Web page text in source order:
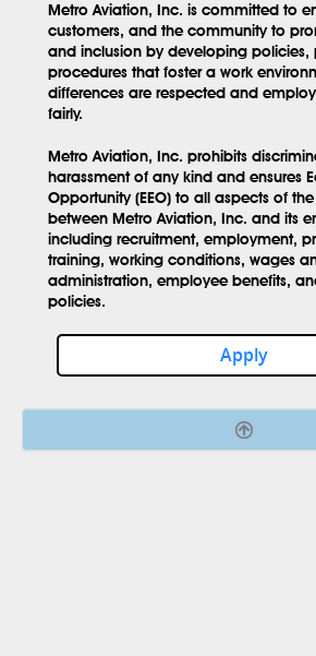
Metro Aviation, Inc. is committed to
customers, and the community to
and inclusion by developing policies,
procedures that foster a work
differences are respected and
fairly.
Metro Aviation, Inc. prohibits
harassment of any kind and ensures
Opportunity (EEO) to all aspects of
between Metro Aviation, Inc. and its
including recruitment, employment,
training, working conditions, wages
administration, employee benefits,
policies.
Apply